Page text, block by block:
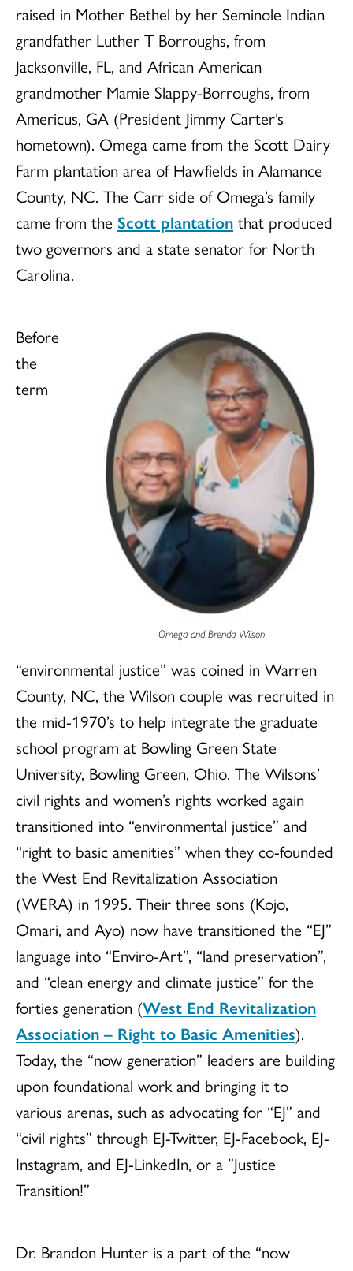
raised in Mother Bethel by her Seminole Indian
grandfather Luther T Borroughs, from
Jacksonville, FL, and African American
grandmother Mamie Slappy-Borroughs, from
Americus, GA (President Jimmy Carter’s
hometown). Omega came from the Scott Dairy
Farm plantation area of Hawfields in Alamance
County, NC. The Carr side of Omega’s family
came from the Scott plantation that produced
two governors and a state senator for North
Carolina.
Omega and Brenda Wilson
Before
the
term
“environmental justice” was coined in Warren
County, NC, the Wilson couple was recruited in
the mid-1970’s to help integrate the graduate
school program at Bowling Green State
University, Bowling Green, Ohio. The Wilsons’
civil rights and women’s rights worked again
transitioned into “environmental justice” and
“right to basic amenities” when they co-founded
the West End Revitalization Association
(WERA) in 1995. Their three sons (Kojo,
Omari, and Ayo) now have transitioned the “EJ”
language into “Enviro-Art”, “land preservation”,
and “clean energy and climate justice” for the
forties generation (West End Revitalization
Association – Right to Basic Amenities).
Today, the “now generation” leaders are building
upon foundational work and bringing it to
various arenas, such as advocating for “EJ” and
“civil rights” through EJ-Twitter, EJ-Facebook, EJ-
Instagram, and EJ-LinkedIn, or a ”Justice
Transition!”
Dr. Brandon Hunter is a part of the “now